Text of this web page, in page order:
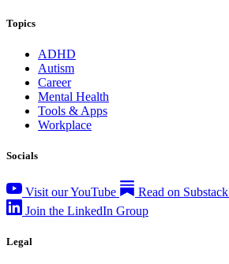
Topics
ADHD
Autism
Career
Mental Health
Tools & Apps
Workplace
Socials
Visit our YouTube Read on Substack
Join the LinkedIn Group
Legal